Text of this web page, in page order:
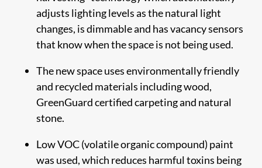
adjusts lighting levels as the natural light
changes, is dimmable and has vacancy sensors
that know when the space is not being used.
The new space uses environmentally friendly
and recycled materials including wood,
GreenGuard certified carpeting and natural
stone.
Low VOC (volatile organic compound) paint
was used, which reduces harmful toxins being